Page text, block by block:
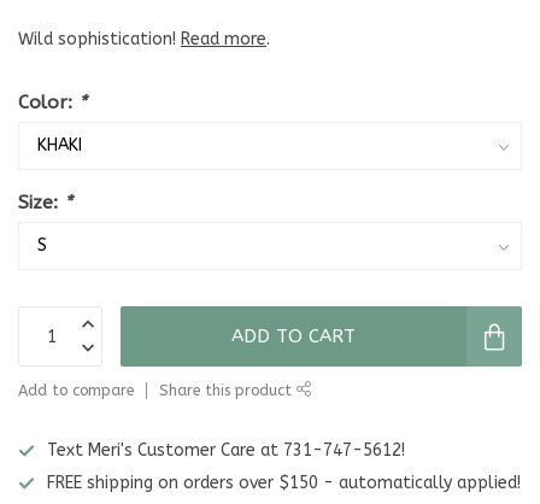
Wild sophistication! Read more.
Color: *
Size: *
ADD TO CART
Add to compare Share this product
Text Meri's Customer Care at 731-747-5612!
FREE shipping on orders over $150 - automatically applied!